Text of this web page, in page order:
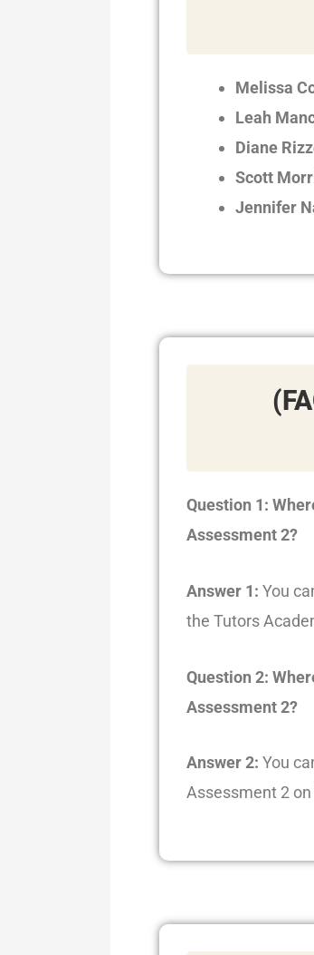
Melissa
Leah
Diane
Scott
Jennifer
Question 1:
Assessment 2?
Answer 1: You
the Tutors
Question 2:
Assessment 2?
Answer 2: You
Assessment 2